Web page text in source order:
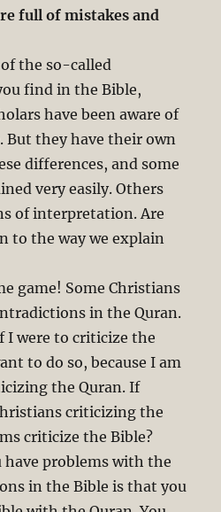
full of mistakes and
the so-called
find in the Bible,
have been aware of
they have their own
differences, and some
very easily. Others
of interpretation. Are
to the way we explain
game! Some Christians
in the Quran.
I were to criticize the
to do so, because I am
the Quran. If
criticizing the
criticize the Bible?
have problems with the
in the Bible is that you